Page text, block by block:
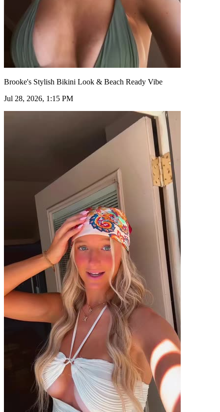
Brooke's Stylish Bikini Look & Beach Ready Vibe
Jul 28, 2026, 1:15 PM